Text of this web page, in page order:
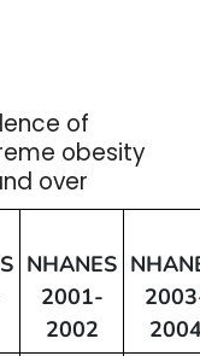
of
obesity
over
NHANES
2001-
2002